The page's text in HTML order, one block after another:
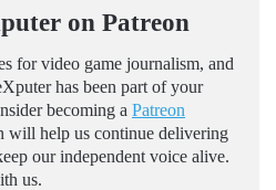
on Patreon
for video game journalism, and
has been part of your
becoming a Patreon
will help us continue delivering
our independent voice alive.
us.